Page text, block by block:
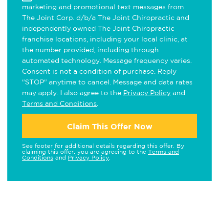
marketing and promotional text messages from
The Joint Corp. d/b/a The Joint Chiropractic and
independently owned The Joint Chiropractic
franchise locations, including your local clinic, at
the number provided, including through
automated technology. Message frequency varies.
Consent is not a condition of purchase. Reply
"STOP" anytime to cancel. Message and data rates
may apply. I also agree to the Privacy Policy and
Terms and Conditions
Claim This Offer Now
See footer for additional details regarding this offer. By
claiming this offer, you are agreeing to the Terms and
Conditions and Privacy Policy